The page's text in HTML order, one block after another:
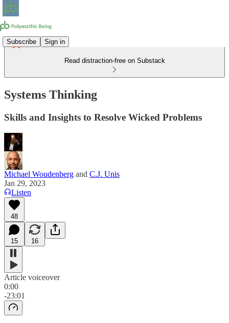
Subscribe Sign in
Read distraction-free on Substack
Systems Thinking
Skills and Insights to Resolve Wicked Problems
Michael Woudenberg and C.J. Unis
Jan 29, 2023
Listen
48
15 16
Article voiceover
0:00
-23:01